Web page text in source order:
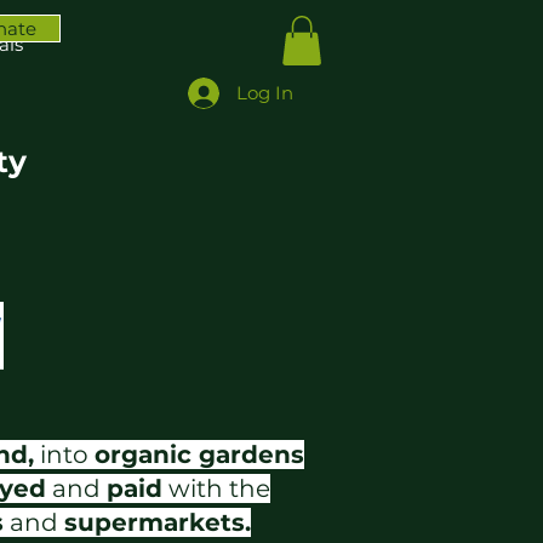
Log In
into organic gardens
and paid with the
and supermarkets.